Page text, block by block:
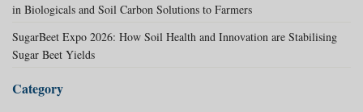
in Biologicals and Soil Carbon Solutions to Farmers
SugarBeet Expo 2026: How Soil Health and Innovation are Stabilising
Sugar Beet Yields
Category